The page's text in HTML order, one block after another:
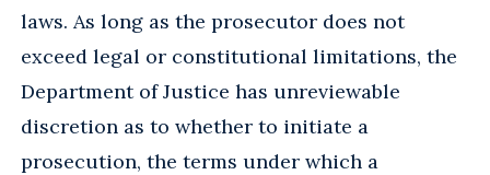
laws. As long as the prosecutor does not
exceed legal or constitutional limitations, the
Department of Justice has unreviewable
discretion as to whether to initiate a
prosecution, the terms under which a